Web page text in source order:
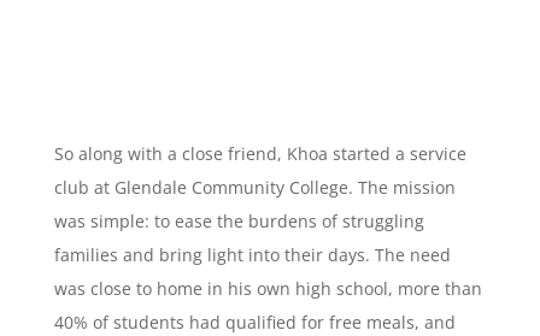
So along with a close friend, Khoa started a service
club at Glendale Community College. The mission
was simple: to ease the burdens of struggling
families and bring light into their days. The need
was close to home in his own high school, more than
40% of students had qualified for free meals, and